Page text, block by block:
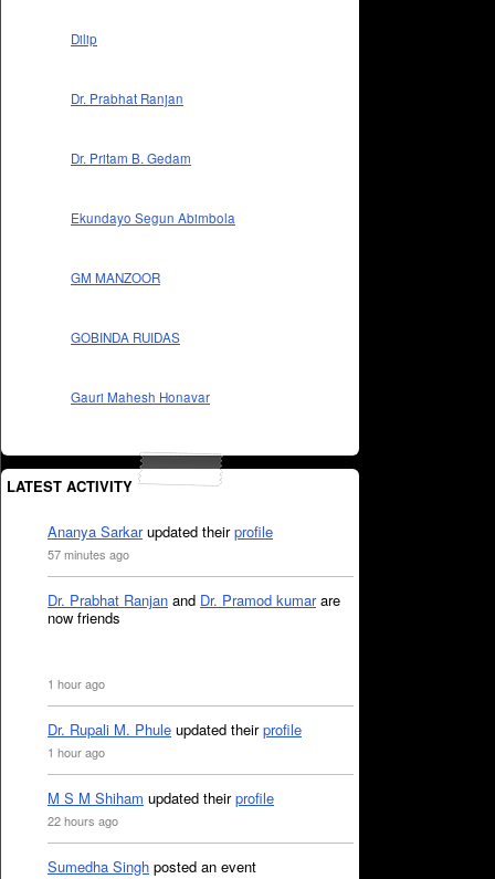
Dilip
Dr. Prabhat Ranjan
Dr. Pritam B. Gedam
Ekundayo Segun Abimbola
GM MANZOOR
GOBINDA RUIDAS
Gauri Mahesh Honavar
LATEST ACTIVITY
Ananya Sarkarupdated theirprofile
57 minutes ago
Dr. Prabhat Ranjan and Dr. Pramod kumarare
now friends
1 hour ago
Dr. Rupali M. Phule updated theirprofile
1 hour ago
M S M Shiham updated theirprofile
22 hours ago
Sumedha Singh posted an event